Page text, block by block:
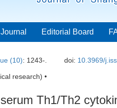
Editorial Board
(10): 1243-. doi: 10.3969/
research) •
Th1/Th2